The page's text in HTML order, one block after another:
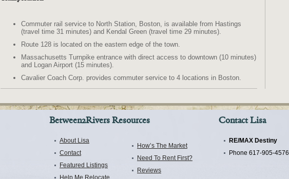
Commuter rail service to North Station, Boston, is available from Hastings
(travel time 31 minutes) and Kendal Green (travel time 29 minutes).
Route 128 is located on the eastern edge of the town.
Massachusetts Turnpike entrance with direct access to downtown (10 minutes)
and Logan Airport (15 minutes).
Cavalier Coach Corp. provides commuter service to 4 locations in Boston.
Between2Rivers Resources
About Lisa
Contact
Featured Listings
Help Me Relocate
How’s The Market
Need To Rent First?
Reviews
Contact Lisa
RE/MAX Destiny
Phone 617-905-4576